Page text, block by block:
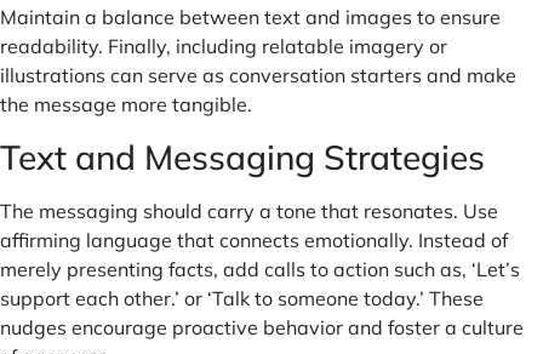
Maintain a balance between text and images to ensure
readability. Finally, including relatable imagery or
illustrations can serve as conversation starters and make
the message more tangible.
Text and Messaging Strategies
The messaging should carry a tone that resonates. Use
affirming language that connects emotionally. Instead of
merely presenting facts, add calls to action such as, ‘Let’s
support each other.’ or ‘Talk to someone today.’ These
nudges encourage proactive behavior and foster a culture